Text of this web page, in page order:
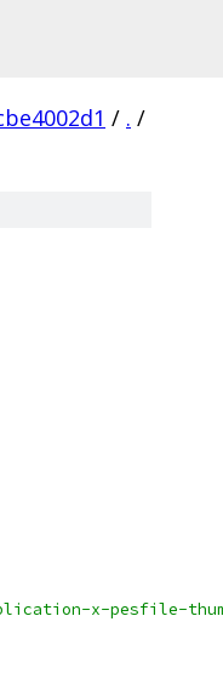
/ . /
x-pesfile-